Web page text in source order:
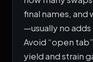
final names,
—usually no
Avoid “open
yield and strain